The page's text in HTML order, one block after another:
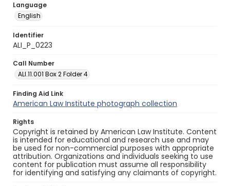
Language
English
Identifier
ALI_P_0223
Call Number
ALI.11.001 Box 2 Folder 4
Finding Aid Link
American Law Institute photograph collection
Rights
Copyright is retained by American Law Institute. Content
is intended for educational and research use and may
be used for non-commercial purposes with appropriate
attribution. Organizations and individuals seeking to use
content for publication must assume all responsibility
for identifying and satisfying any claimants of copyright.